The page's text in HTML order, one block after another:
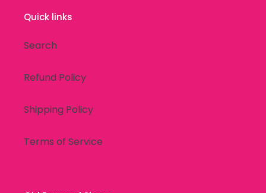
Quick links
Search
Refund Policy
Shipping Policy
Terms of Service